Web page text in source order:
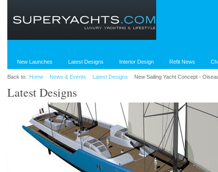
New Launches Latest Designs Interior Design Refit News
Back to: Home News & Events Latest Designs New Sailing Yacht Concept -
Latest Designs
World's Largest Superyachts
2010 Preview
Despite the turbulent economic climate,
we stand to witness a historic year for
the league table of the World’s Largest
Red Square -
from Dunya
The 72m yacht is
with Turkish
Superyachts.com
on the much